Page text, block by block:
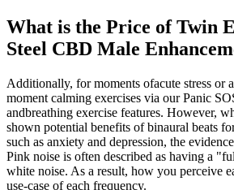
What is the Price of Twin
Steel CBD Male
Additionally, for moments ofacute stress or
moment calming exercises via our Panic
andbreathing exercise features. However,
shown potential benefits of binaural beats
such as anxiety and depression, the
Pink noise is often described as having a
white noise. As a result, how you perceive
use-case of each frequency.